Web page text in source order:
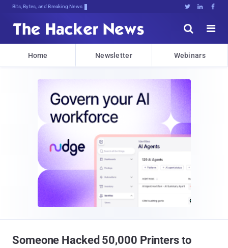
Bits, Bytes, and Breaking News   


Home Newsletter Webinars
Someone Hacked 50,000 Printers to